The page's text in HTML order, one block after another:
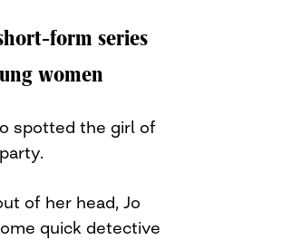
form series
women
spotted the girl of
of her head, Jo
quick detective